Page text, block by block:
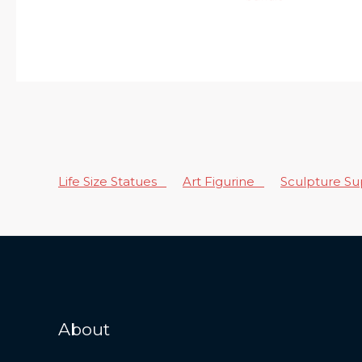
Life Size Statues Art Figurine Sculpture
About